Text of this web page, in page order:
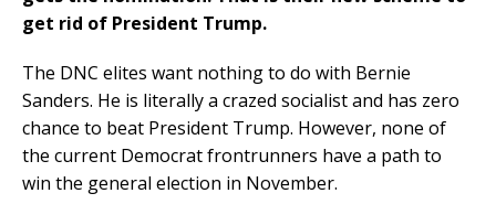
get rid of President Trump.
The DNC elites want nothing to do with Bernie
Sanders. He is literally a crazed socialist and has zero
chance to beat President Trump. However, none of
the current Democrat frontrunners have a path to
win the general election in November.